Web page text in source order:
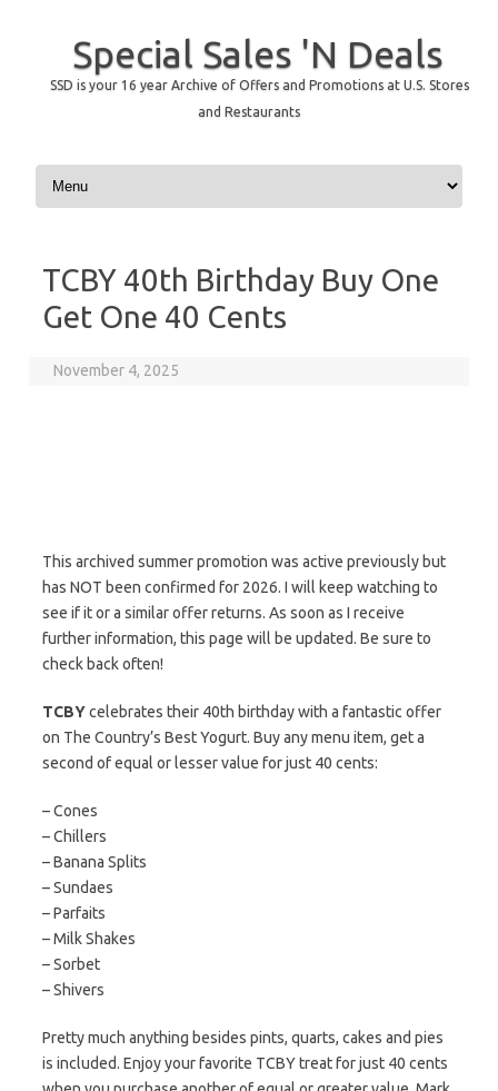
Special Sales 'N Deals
SSD is your 16 year Archive of Offers and Promotions at U.S. Stores
and Restaurants
Skip to content
TCBY 40th Birthday Buy One
Get One 40 Cents
November 4, 2025
This archived summer promotion was active previously but
has NOT been confirmed for 2026. I will keep watching to
see if it or a similar offer returns. As soon as I receive
further information, this page will be updated. Be sure to
check back often!
TCBYcelebrates their 40th birthday with a fantastic offer
on The Country’s Best Yogurt. Buy any menu item, get a
second of equal or lesser value for just 40 cents:
– Cones
– Chillers
– Banana Splits
– Sundaes
– Parfaits
– Milk Shakes
– Sorbet
– Shivers
Pretty much anything besides pints, quarts, cakes and pies
is included. Enjoy your favorite TCBY treat for just 40 cents